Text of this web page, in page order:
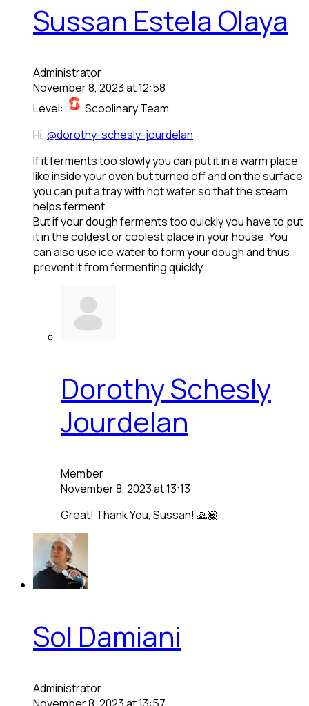
Sussan Estela Olaya
Administrator
November 8, 2023 at 12:58
Level:
Scoolinary Team
Hi, @dorothy-schesly-jourdelan
If it ferments too slowly you can put it in a warm place
like inside your oven but turned off and on the surface
you can put a tray with hot water so that the steam
helps ferment.
But if your dough ferments too quickly you have to put
it in the coldest or coolest place in your house. You
can also use ice water to form your dough and thus
prevent it from fermenting quickly.
Dorothy Schesly
Jourdelan
Member
November 8, 2023 at 13:13
Great! Thank You, Sussan! 🙏🏾
Sol Damiani
Administrator